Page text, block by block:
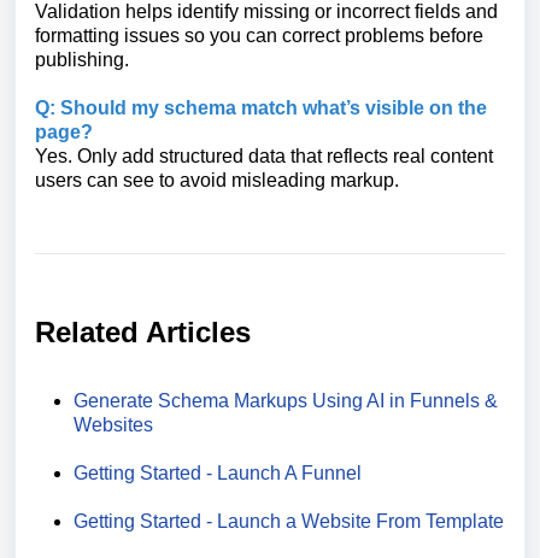
Validation helps identify missing or incorrect fields and
formatting issues so you can correct problems before
publishing.
Q: Should my schema match what’s visible on the
page?
Yes. Only add structured data that reflects real content
users can see to avoid misleading markup.
Related Articles
Generate Schema Markups Using AI in Funnels &
Websites
Getting Started - Launch A Funnel
Getting Started - Launch a Website From Template